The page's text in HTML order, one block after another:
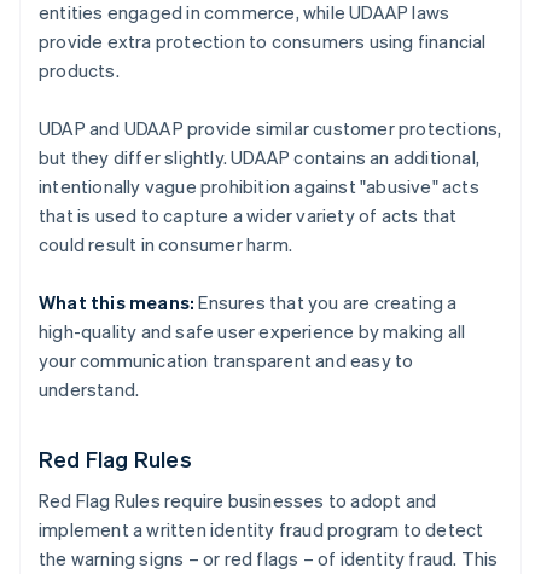
entities engaged in commerce, while UDAAP laws
provide extra protection to consumers using financial
products.
UDAP and UDAAP provide similar customer protections,
but they differ slightly. UDAAP contains an additional,
intentionally vague prohibition against "abusive" acts
that is used to capture a wider variety of acts that
could result in consumer harm.
What this means: Ensures that you are creating a
high-quality and safe user experience by making all
your communication transparent and easy to
understand.
Red Flag Rules
Red Flag Rules require businesses to adopt and
implement a written identity fraud program to detect
the warning signs – or red flags – of identity fraud. This